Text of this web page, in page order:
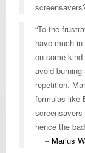
“To the
have much
on some
avoid
repetition.
formulas like
hence the
– Marius